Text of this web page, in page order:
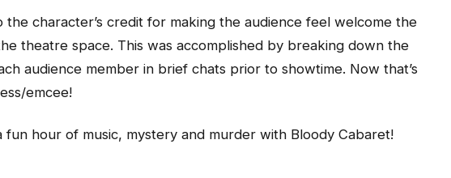
the character’s credit for making the audience feel welcome the
theatre space. This was accomplished by breaking down the
audience member in brief chats prior to showtime. Now that’s
emcee!
hour of music, mystery and murder with Bloody Cabaret!